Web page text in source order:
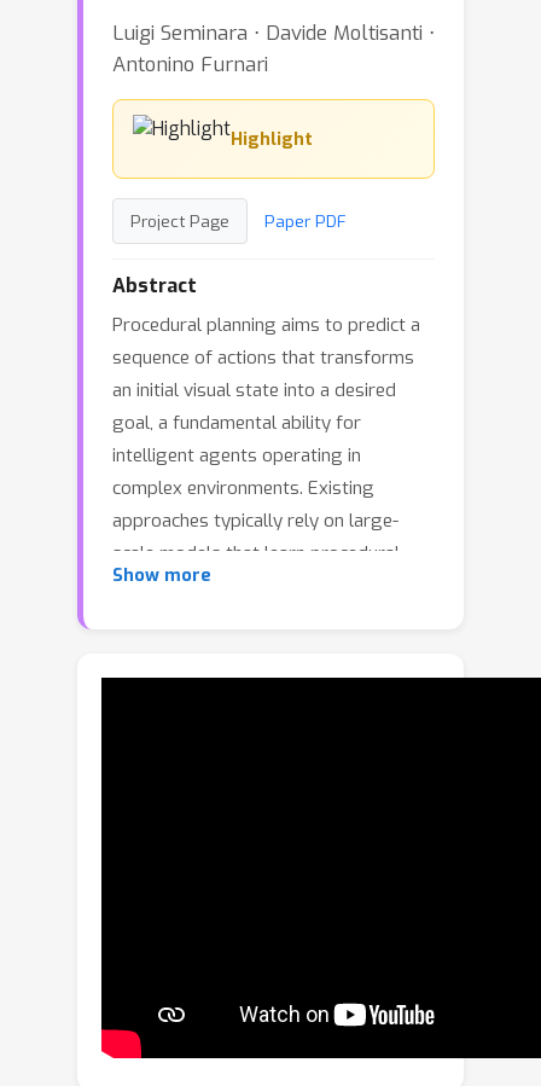
Luigi Seminara ⋅ Davide Moltisanti ⋅
Antonino Furnari
Highlight
Project Page Paper PDF
Abstract
Procedural planning aims to predict a
sequence of actions that transforms
an initial visual state into a desired
goal, a fundamental ability for
intelligent agents operating in
complex environments. Existing
approaches typically rely on large-
scale models that learn procedural
structures implicitly, resulting in limited
introduce ViterbiPlanNet, a principled
optimization. This design allows the
model to learn through graph-based
Show more